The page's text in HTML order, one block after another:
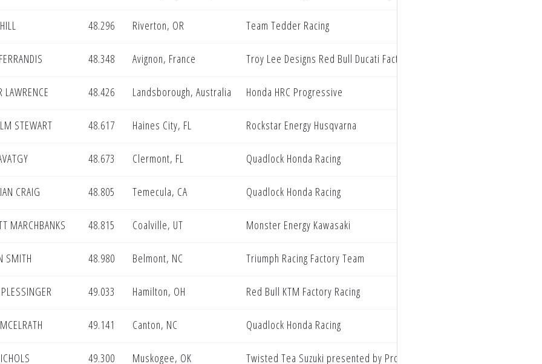
48.296 Riverton, OR Team Tedder Racing
48.348 Avignon, France Troy Lee Designs Red Bull Ducati Factory Racing
LAWRENCE 48.426 Landsborough, Australia Honda HRC Progressive
STEWART 48.617 Haines City, FL Rockstar Energy Husqvarna
48.673 Clermont, FL Quadlock Honda Racing
CRAIG 48.805 Temecula, CA Quadlock Honda Racing
MARCHBANKS 48.815 Coalville, UT Monster Energy Kawasaki
SMITH 48.980 Belmont, NC Triumph Racing Factory Team
49.033 Hamilton, OH Red Bull KTM Factory Racing
49.141 Canton, NC Quadlock Honda Racing
49.300 Muskogee, OK Twisted Tea Suzuki presented by Progressive Insurance